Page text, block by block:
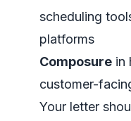
scheduling
platforms
Composure in
customer-
Your letter